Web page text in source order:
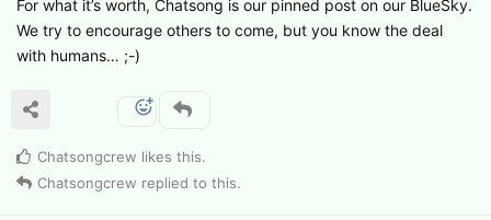
For what it’s worth, Chatsong is our pinned post on our BlueSky.
We try to encourage others to come, but you know the deal
with humans… ;-)
Chatsongcrew likes this.
Chatsongcrew replied to this.